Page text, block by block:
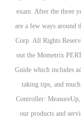
exam. After the three
are a few ways
Corp. All Rights
out the Mometrix
Guide which includes
taking tips, and
Controller:
our products and